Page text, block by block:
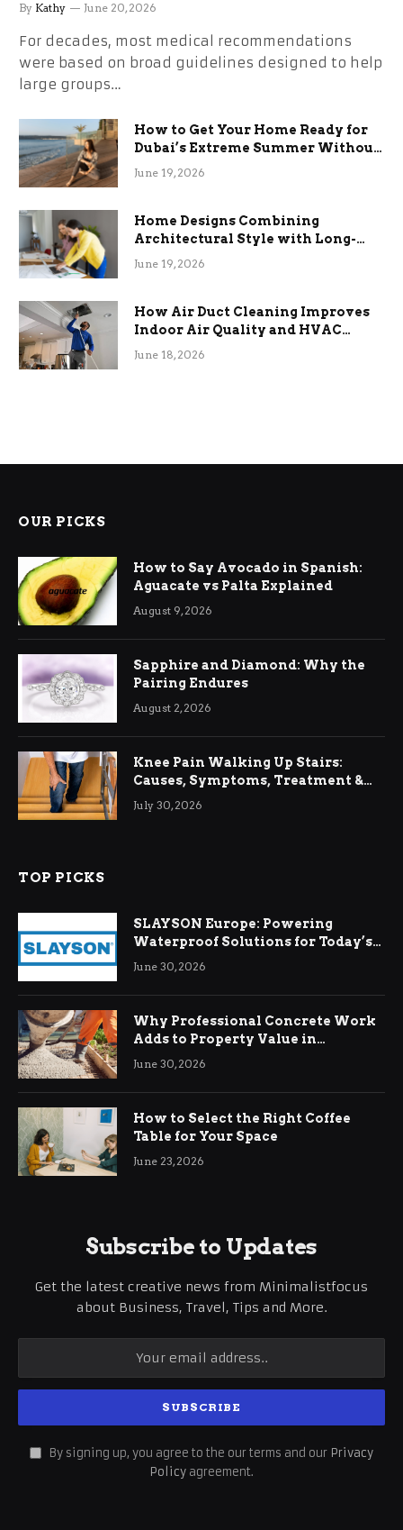
By Kathy June 20, 2026
For decades, most medical recommendations
were based on broad guidelines designed to help
large groups…
How to Get Your Home Ready for
Dubai’s Extreme Summer Without
the Stress
June 19, 2026
Home Designs Combining
Architectural Style with Long-
Term Functional Benefits
June 19, 2026
How Air Duct Cleaning Improves
Indoor Air Quality and HVAC
Efficiency
June 18, 2026
OUR PICKS
How to Say Avocado in Spanish:
Aguacate vs Palta Explained
August 9, 2026
Sapphire and Diamond: Why the
Pairing Endures
August 2, 2026
Knee Pain Walking Up Stairs:
Causes, Symptoms, Treatment &
Relief
July 30, 2026
TOP PICKS
SLAYSON Europe: Powering
Waterproof Solutions for Today’s
Demands
June 30, 2026
Why Professional Concrete Work
Adds to Property Value in
Ringwood
June 30, 2026
How to Select the Right Coffee
Table for Your Space
June 23, 2026
Subscribe to Updates
Get the latest creative news from Minimalistfocus
about Business, Travel, Tips and More.
By signing up, you agree to the our terms and our Privacy
Policy agreement.